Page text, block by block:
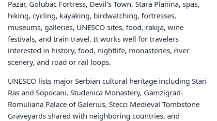
Pazar, Golubac Fortress, Devil's Town, Stara Planina, spas,
hiking, cycling, kayaking, birdwatching, fortresses,
museums, galleries, UNESCO sites, food, rakija, wine
festivals, and train travel. It works well for travelers
interested in history, food, nightlife, monasteries, river
scenery, and road or rail loops.
UNESCO lists major Serbian cultural heritage including Stari
Ras and Sopocani, Studenica Monastery, Gamzigrad-
Romuliana Palace of Galerius, Stecci Medieval Tombstone
Graveyards shared with neighboring countries, and